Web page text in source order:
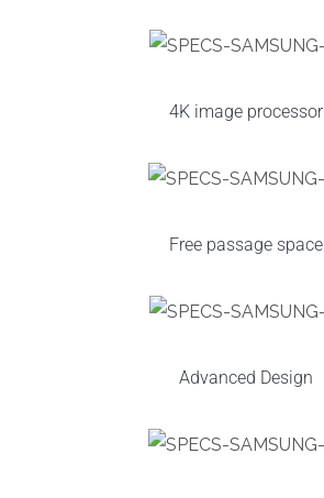
4K image processor
Free passage space
Advanced Design